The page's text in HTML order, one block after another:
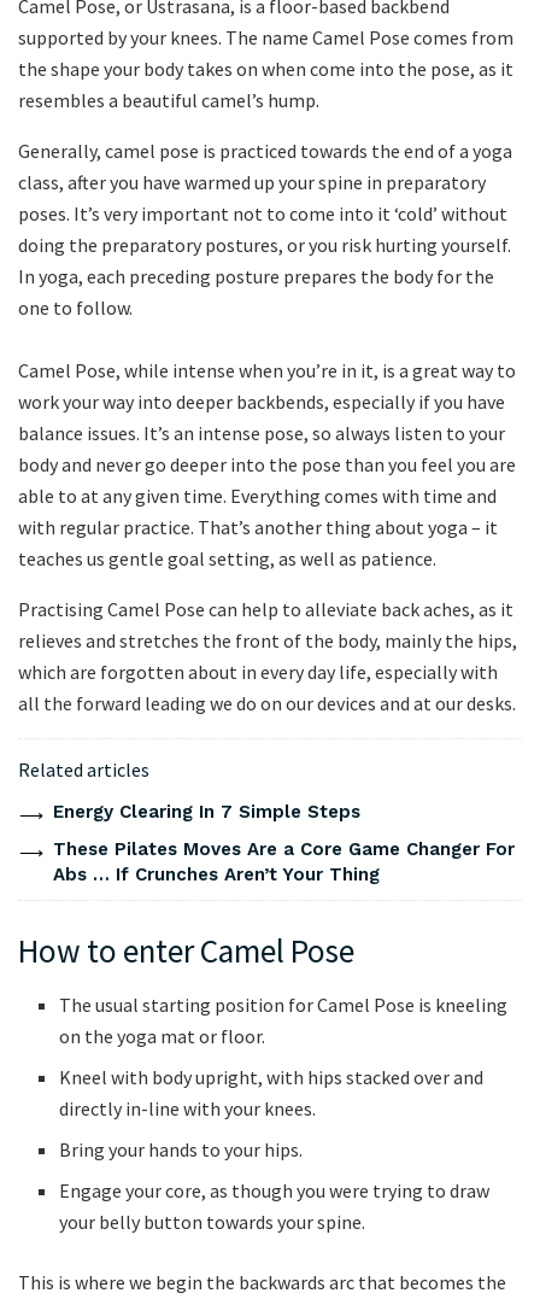
Camel Pose, or Ustrasana, is a floor-based backbend
supported by your knees. The name Camel Pose comes from
the shape your body takes on when come into the pose, as it
resembles a beautiful camel’s hump.
Generally, camel pose is practiced towards the end of a yoga
class, after you have warmed up your spine in preparatory
poses. It’s very important not to come into it ‘cold’ without
doing the preparatory postures, or you risk hurting yourself.
In yoga, each preceding posture prepares the body for the
one to follow.
Camel Pose, while intense when you’re in it, is a great way to
work your way into deeper backbends, especially if you have
balance issues. It’s an intense pose, so always listen to your
body and never go deeper into the pose than you feel you are
able to at any given time. Everything comes with time and
with regular practice. That’s another thing about yoga – it
teaches us gentle goal setting, as well as patience.
Practising Camel Pose can help to alleviate back aches, as it
relieves and stretches the front of the body, mainly the hips,
which are forgotten about in every day life, especially with
all the forward leading we do on our devices and at our desks.
Related articles
Energy Clearing In 7 Simple Steps
These Pilates Moves Are a Core Game Changer For
Abs … If Crunches Aren’t Your Thing
How to enter Camel Pose
The usual starting position for Camel Pose is kneeling
on the yoga mat or floor.
Kneel with body upright, with hips stacked over and
directly in-line with your knees.
Bring your hands to your hips.
Engage your core, as though you were trying to draw
your belly button towards your spine.
This is where we begin the backwards arc that becomes the